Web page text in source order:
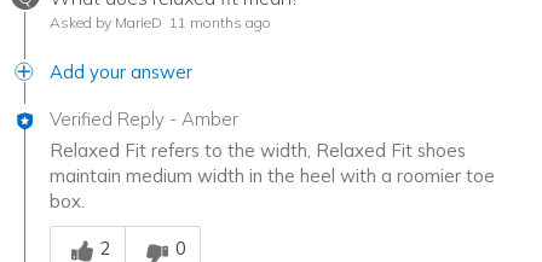
Asked by MarieD 11 months ago
Add your answer
Verified Reply - Amber
Relaxed Fit refers to the width, Relaxed Fit shoes
maintain medium width in the heel with a roomier toe
box.
Was this answer helpful to you
2
0